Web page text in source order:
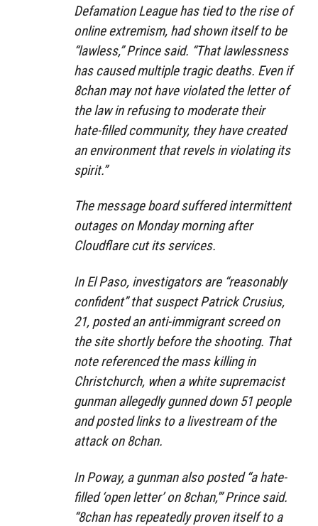
Defamation League has tied to the rise of
online extremism, had shown itself to be
“lawless,” Prince said. “That lawlessness
has caused multiple tragic deaths. Even if
8chan may not have violated the letter of
the law in refusing to moderate their
hate-filled community, they have created
an environment that revels in violating its
spirit.”
The message board suffered intermittent
outages on Monday morning after
Cloudflare cut its services.
In El Paso, investigators are “reasonably
confident” that suspect Patrick Crusius,
21, posted an anti-immigrant screed on
the site shortly before the shooting. That
note referenced the mass killing in
Christchurch, when a white supremacist
gunman allegedly gunned down 51 people
and posted links to a livestream of the
attack on 8chan.
In Poway, a gunman also posted “a hate-
filled ‘open letter’ on 8chan,'” Prince said.
“8chan has repeatedly proven itself to a